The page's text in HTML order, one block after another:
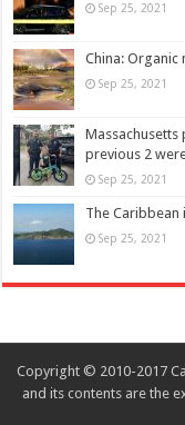
Sep 25, 2021
China:
Sep 25, 2021
previous 2
Sep 25, 2021
The Caribbean
Sep 25, 2021
Copyright © 2010-2017
and its contents are the